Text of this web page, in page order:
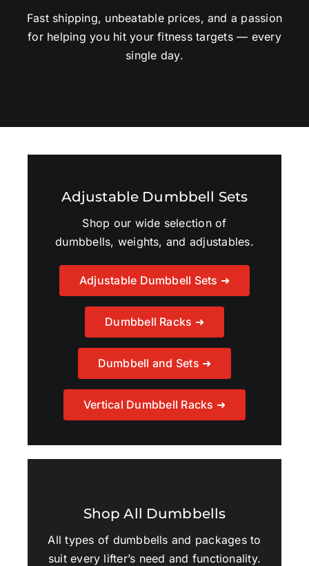
Fast shipping, unbeatable prices, and a passion
for helping you hit your fitness targets — every
single day.
Adjustable Dumbbell Sets
Shop our wide selection of
dumbbells, weights, and adjustables.
Adjustable Dumbbell Sets ➜
Dumbbell Racks ➜
Dumbbell and Sets ➜
Vertical Dumbbell Racks ➜
Shop All Dumbbells
All types of dumbbells and packages to
suit every lifter’s need and functionality.